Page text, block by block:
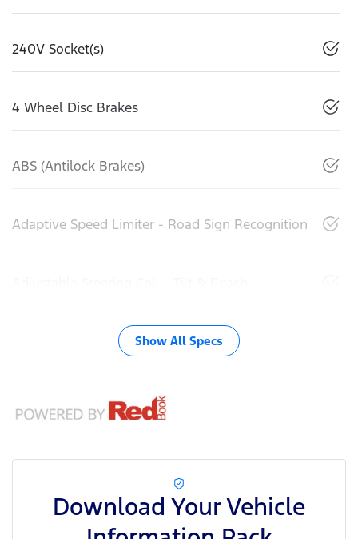
240V Socket(s)
4 Wheel Disc Brakes
ABS (Antilock Brakes)
Adaptive Speed Limiter - Road Sign Recognition
Show All Specs
Download Your Vehicle